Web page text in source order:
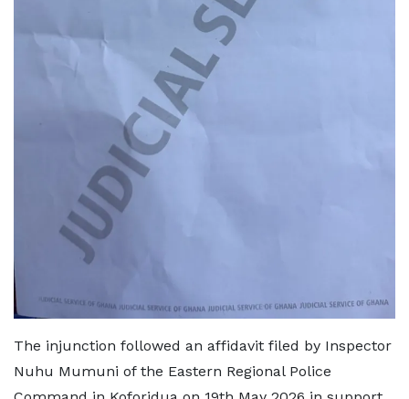
The injunction followed an affidavit filed by Inspector
Nuhu Mumuni of the Eastern Regional Police